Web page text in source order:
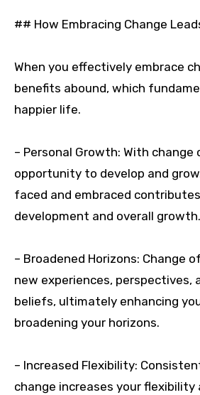
## How Embracing Change
When you effectively embrace
benefits abound, which
happier life.
– Personal Growth: With change
opportunity to develop and
faced and embraced
development and overall growth.
– Broadened Horizons: Change
new experiences, perspectives,
beliefs, ultimately enhancing
broadening your horizons.
– Increased Flexibility:
change increases your flexibility